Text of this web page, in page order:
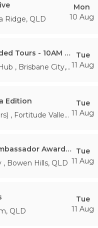
Ridge, QLD
Mon
10 Aug
Spectacle Garden Guided Tours - 10AM TUESDAY 11th August
, Brisbane City,
Tue
11 Aug
Edition
, Fortitude Valley
Tue
11 Aug
2026 National Rural Ambassador Award Gala Dinner
, Bowen Hills, QLD
Tue
11 Aug
, QLD
Tue
11 Aug